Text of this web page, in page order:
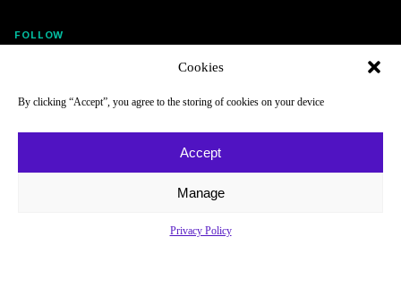
Cookies
By clicking “Accept”, you agree to the storing of cookies on your device
Accept
Manage
Privacy Policy
Careers
FOLLOW